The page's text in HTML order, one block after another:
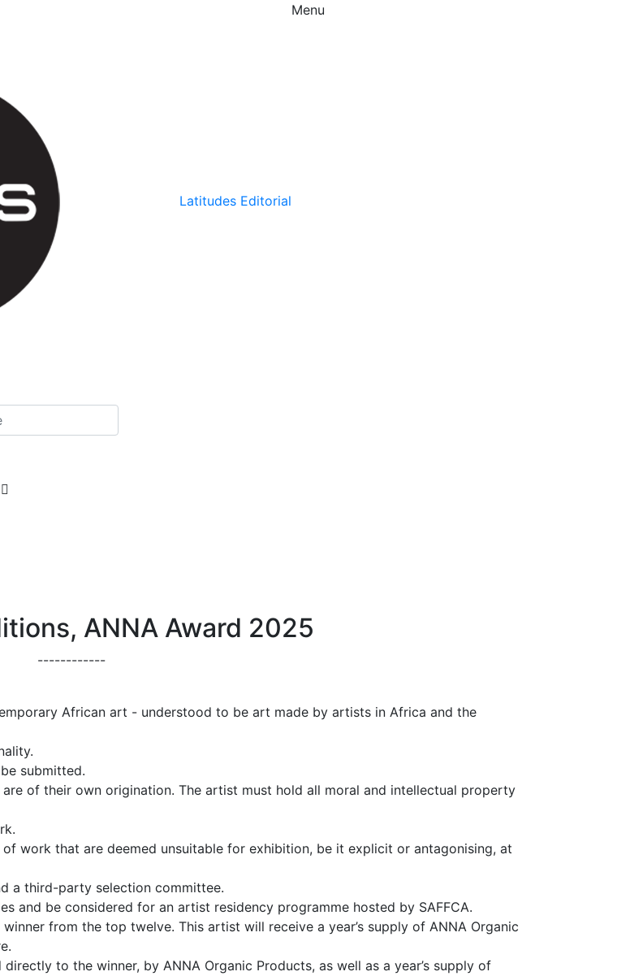
Latitudes Editorial
Menu
ANNA Award 2025
------------
African art - understood to be art made by artists in Africa and the
submitted.
of their own origination. The artist must hold all moral and intellectual property
work that are deemed unsuitable for exhibition, be it explicit or antagonising, at
a third-party selection committee.
and be considered for an artist residency programme hosted by SAFFCA.
from the top twelve. This artist will receive a year’s supply of ANNA Organic
to the winner, by ANNA Organic Products, as well as a year’s supply of